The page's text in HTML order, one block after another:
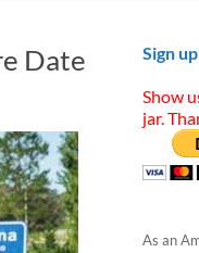
Date
Sign
Show
jar.
As an